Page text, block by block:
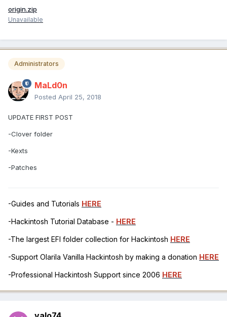
origin.zip
Unavailable
Administrators
MaLd0n
Posted April 25, 2018
UPDATE FIRST POST
-Clover folder
-Kexts
-Patches
-Guides and Tutorials HERE
-Hackintosh Tutorial Database - HERE
-The largest EFI folder collection for Hackintosh HERE
-Support Olarila Vanilla Hackintosh by making a donation HERE
-Professional Hackintosh Support since 2006 HERE